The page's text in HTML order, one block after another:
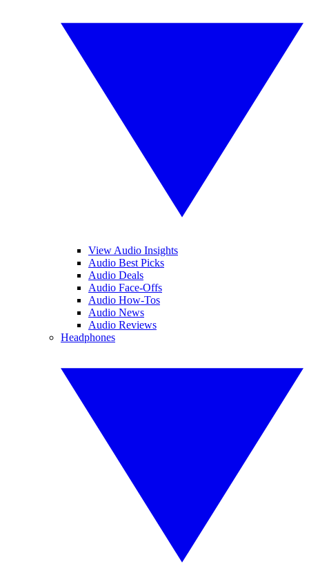
View Audio Insights
Audio Best Picks
Audio Deals
Audio Face-Offs
Audio How-Tos
Audio News
Audio Reviews
Headphones